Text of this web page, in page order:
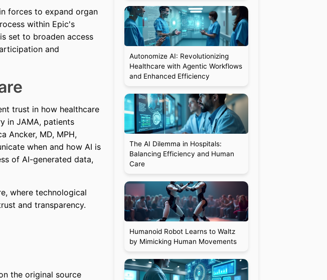
forces to expand organ
within Epic's
set to broaden access
and
trust in how healthcare
in JAMA, patients
Ancker, MD, MPH,
when and how AI is
of AI-generated data,
where technological
and transparency.
the original source
Autonomize AI: Revolutionizing
Healthcare with Agentic Workflows
and Enhanced Efficiency
The AI Dilemma in Hospitals:
Balancing Efficiency and Human
Care
Humanoid Robot Learns to Waltz
by Mimicking Human Movements